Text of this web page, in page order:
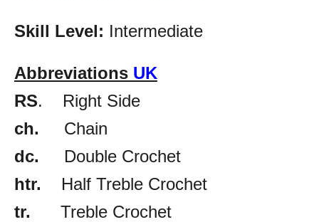
Skill Level: Intermediate
Abbreviations UK
RS. Right Side
ch. Chain
dc. Double Crochet
htr. Half Treble Crochet
tr. Treble Crochet